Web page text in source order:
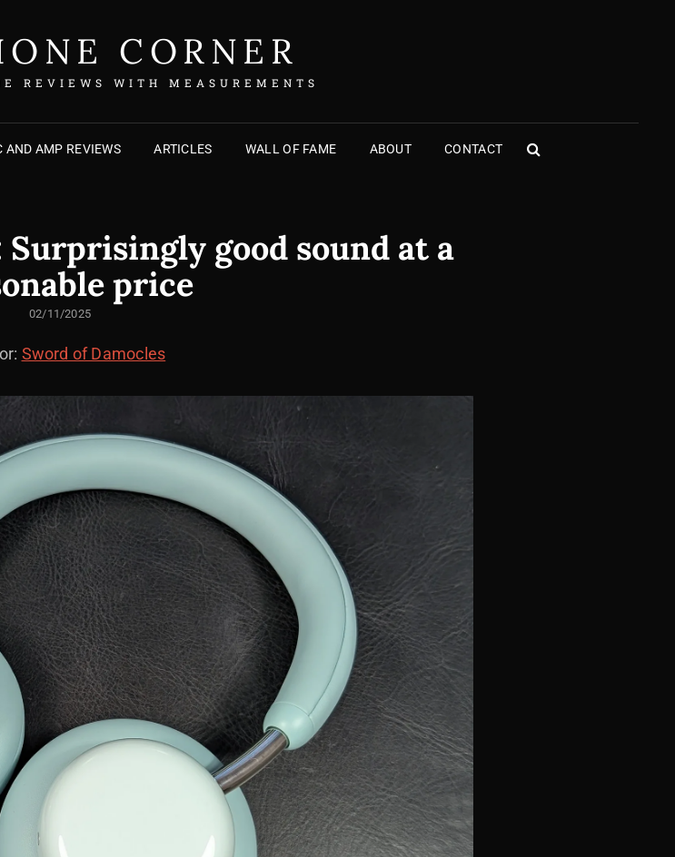
CORNER
REVIEWS WITH MEASUREMENTS
AND AMP REVIEWS ARTICLES WALL OF FAME ABOUT CONTACT
SEARCH
Surprisingly good sound at a
price
POSTED
02/11/2025
Sword of Damocles